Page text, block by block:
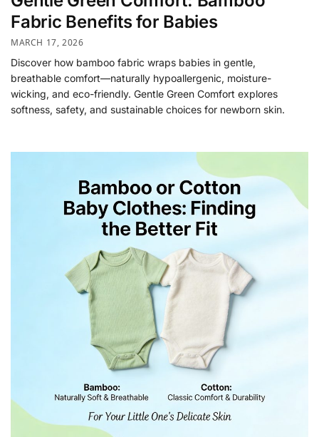
Fabric Benefits for Babies
MARCH 17, 2026
Discover how bamboo fabric wraps babies in gentle,
breathable comfort—naturally hypoallergenic, moisture-
wicking, and eco-friendly. Gentle Green Comfort explores
softness, safety, and sustainable choices for newborn skin.